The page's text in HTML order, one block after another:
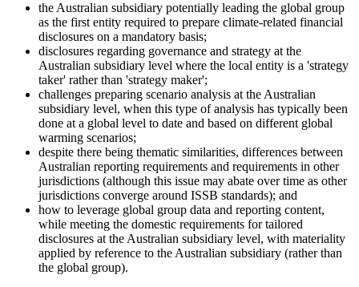
the Australian subsidiary potentially leading the global group
as the first entity required to prepare climate-related financial
disclosures on a mandatory basis;
disclosures regarding governance and strategy at the
Australian subsidiary level where the local entity is a 'strategy
taker' rather than 'strategy maker';
challenges preparing scenario analysis at the Australian
subsidiary level, when this type of analysis has typically been
done at a global level to date and based on different global
warming scenarios;
despite there being thematic similarities, differences between
Australian reporting requirements and requirements in other
jurisdictions (although this issue may abate over time as other
jurisdictions converge around ISSB standards); and
how to leverage global group data and reporting content,
while meeting the domestic requirements for tailored
disclosures at the Australian subsidiary level, with materiality
applied by reference to the Australian subsidiary (rather than
the global group).